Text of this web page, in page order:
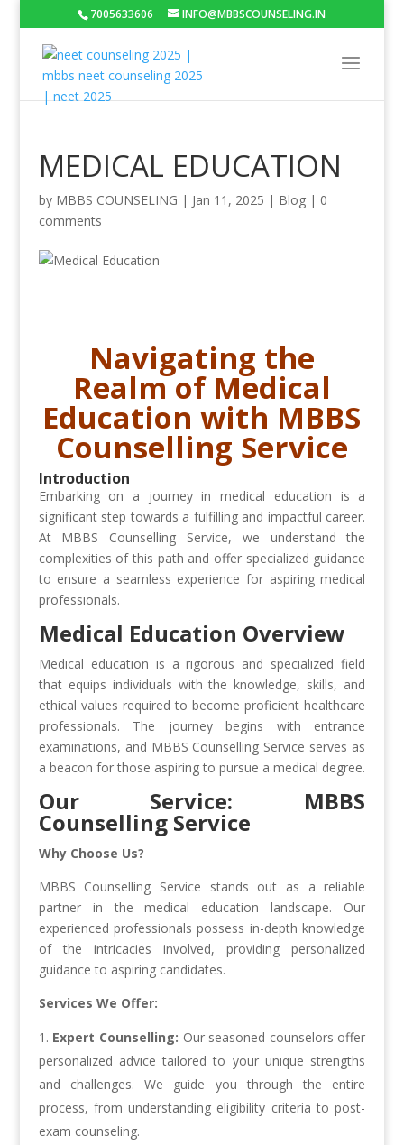
7005633606 INFO@MBBSCOUNSELING.IN
MEDICAL EDUCATION
by MBBS COUNSELING | Jan 11, 2025 | Blog| 0
comments
Navigating the
Realm of Medical
Education with MBBS
Counselling Service
Introduction
Embarking on a journey in medical education is a
significant step towards a fulfilling and impactful career.
At MBBS Counselling Service, we understand the
complexities of this path and offer specialized guidance
to ensure a seamless experience for aspiring medical
professionals.
Medical Education Overview
Medical education is a rigorous and specialized field
that equips individuals with the knowledge, skills, and
ethical values required to become proficient healthcare
professionals. The journey begins with entrance
examinations, and MBBS Counselling Service serves as
a beacon for those aspiring to pursue a medical degree.
Our Service: MBBS
Counselling Service
Why Choose Us?
MBBS Counselling Service stands out as a reliable
partner in the medical education landscape. Our
experienced professionals possess in-depth knowledge
of the intricacies involved, providing personalized
guidance to aspiring candidates.
Services We Offer:
Expert Counselling: Our seasoned counselors offer
personalized advice tailored to your unique strengths
and challenges. We guide you through the entire
process, from understanding eligibility criteria to post-
exam counseling.